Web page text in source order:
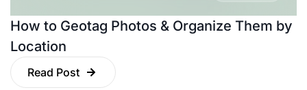
How to Geotag Photos & Organize Them by
Location
Read Post